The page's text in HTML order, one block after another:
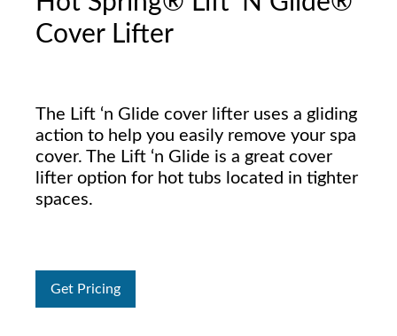
Cover Lifter
The Lift ‘n Glide cover lifter uses a gliding
action to help you easily remove your spa
cover. The Lift ‘n Glide is a great cover
lifter option for hot tubs located in tighter
spaces.
Get Pricing